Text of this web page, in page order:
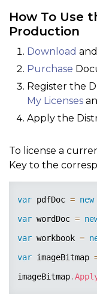
How To Use
Production
Download
Purchase
Register the
My Licenses
Apply the
To license a
Key to the
var pdfDoc = new
var wordDoc =
var workbook =
var imageBitmap
imageBitmap.